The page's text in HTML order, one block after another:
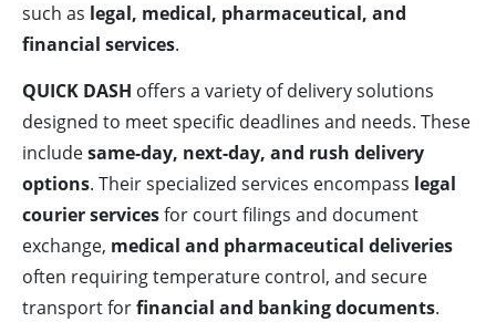
such as legal, medical, pharmaceutical, and
financial services.
QUICK DASH offers a variety of delivery solutions
designed to meet specific deadlines and needs. These
includesame-day, next-day, and rush delivery
options. Their specialized services encompass legal
courier servicesfor court filings and document
exchange, medical and pharmaceutical deliveries
often requiring temperature control, and secure
transport forfinancial and banking documents.